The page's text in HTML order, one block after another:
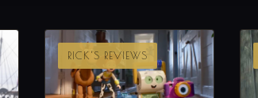
RICK'S REVIEWS